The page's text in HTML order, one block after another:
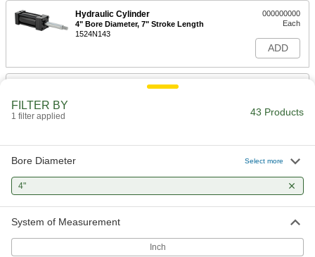
Hydraulic Cylinder
4" Bore Diameter, 7" Stroke Length
1524N143
000000000
Each
ADD
Hydraulic Cylinder
Sensor-Ready Hydraulic Cylinder
Bore Diameter, 5" Stroke Length
000000000
ADD
NFPA and JIC Mounting Pattern, 4"
Bore Diameter, 6" Stroke Length
FILTER BY
1 filter applied 43 Products
Bore Diameter Select more
4"
System of Measurement
Inch